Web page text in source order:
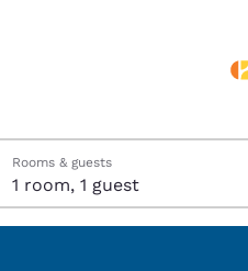
Rooms & guests
1 room, 1 guest